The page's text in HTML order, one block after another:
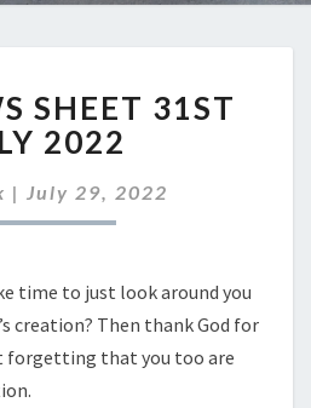
NEWS
SHEET
31ST
JULY
SHEET 31ST
2022
| July 29, 2022
time to just look around you
creation? Then thank God for
forgetting that you too are